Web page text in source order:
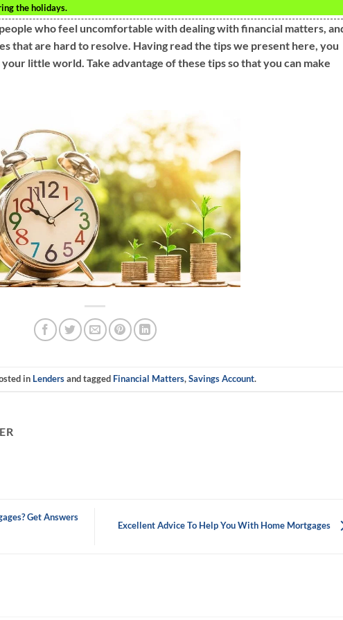
the holidays.
who feel uncomfortable with dealing with financial matters,
that are hard to resolve. Having read the tips we present here, you
little world. Take advantage of these tips so that you can make
in Lendersand tagged Financial Matters,Savings Account.
Get Answers
Excellent Advice To Help You With Home Mortgages